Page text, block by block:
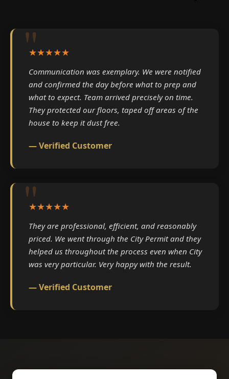
★★★★★
Communication was exemplary. We were notified
and confirmed the day before what to prep and
what to expect. Team arrived precisely on time.
They protected our floors, taped off areas of the
house to keep it dust free.
— Verified Customer
★★★★★
They are professional, efficient, and reasonably
priced. We went through the City Permit and they
helped us throughout the process even when City
was very particular. Very happy with the result.
— Verified Customer